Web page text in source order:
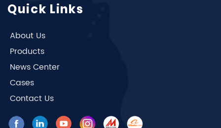
Quick Links
About Us
Products
News Center
Cases
Contact Us